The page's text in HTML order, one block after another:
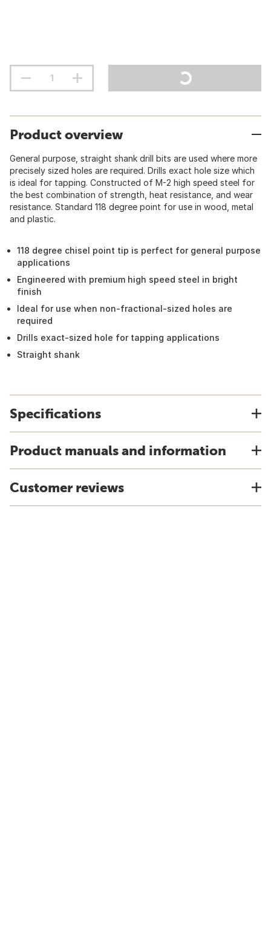
Product overview
General purpose, straight shank drill bits are used where more
precisely sized holes are required. Drills exact hole size which
is ideal for tapping. Constructed of M-2 high speed steel for
the best combination of strength, heat resistance, and wear
resistance. Standard 118 degree point for use in wood, metal
and plastic.
118 degree chisel point tip is perfect for general purpose
applications
Engineered with premium high speed steel in bright
finish
Ideal for use when non-fractional-sized holes are
required
Drills exact-sized hole for tapping applications
Straight shank
Specifications
Product manuals and information
Customer reviews